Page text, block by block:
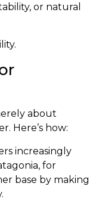
or natural
about
Here’s how:
increasingly
for
base by making